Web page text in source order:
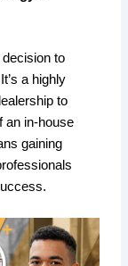
to
a highly
to
an in-house
gaining